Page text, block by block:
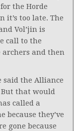
the Horde
it’s too late. The
Vol’jin is
call to the
archers and then
said the Alliance
that would
called a
because they’ve
gone because